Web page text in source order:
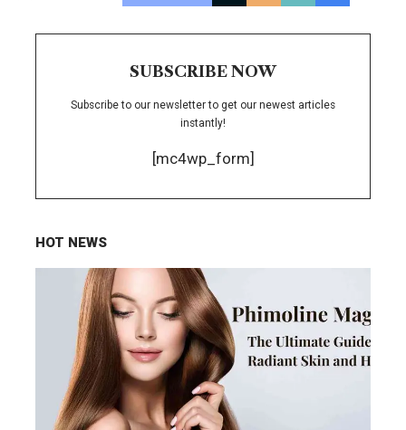
SUBSCRIBE NOW
Subscribe to our newsletter to get our newest articles
instantly!
[mc4wp_form]
HOT NEWS